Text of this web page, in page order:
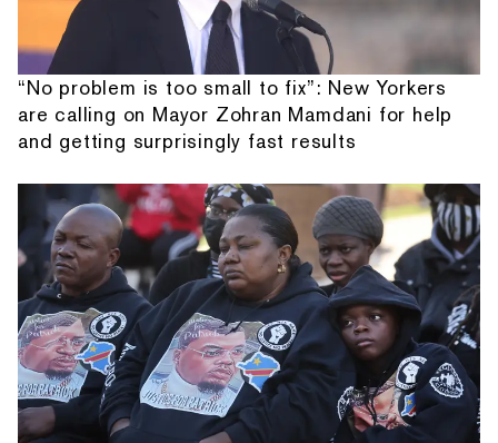
“No problem is too small to fix”: New Yorkers
are calling on Mayor Zohran Mamdani for help
and getting surprisingly fast results